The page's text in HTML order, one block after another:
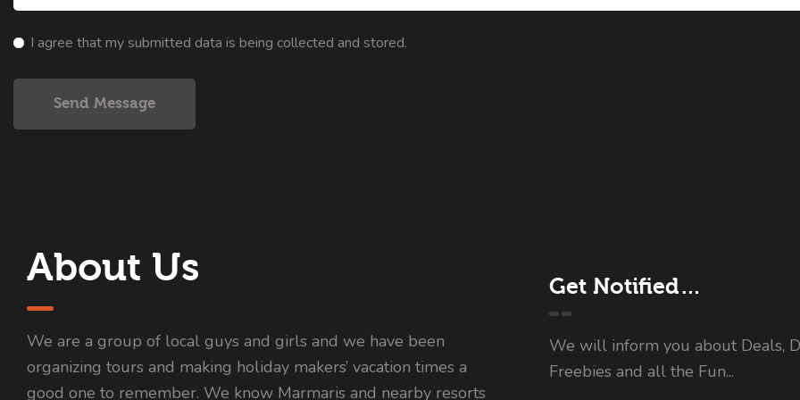
I agree that my submitted data is being collected and stored.
Send Message
About Us
We are a group of local guys and girls and we have been
organizing tours and making holiday makers’ vacation times a
good one to remember. We know Marmaris and nearby resorts
Get Notified…
We will inform you about Deals,
Freebies and all the Fun...